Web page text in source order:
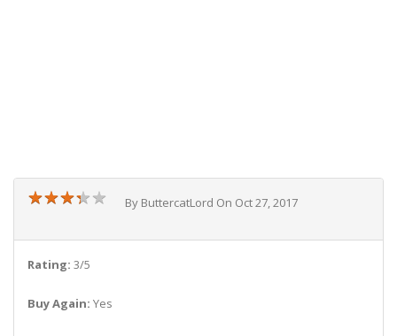
★★★★★
★★★★★ By ButtercatLord On Oct 27, 2017
Rating: 3/5
Buy Again: Yes